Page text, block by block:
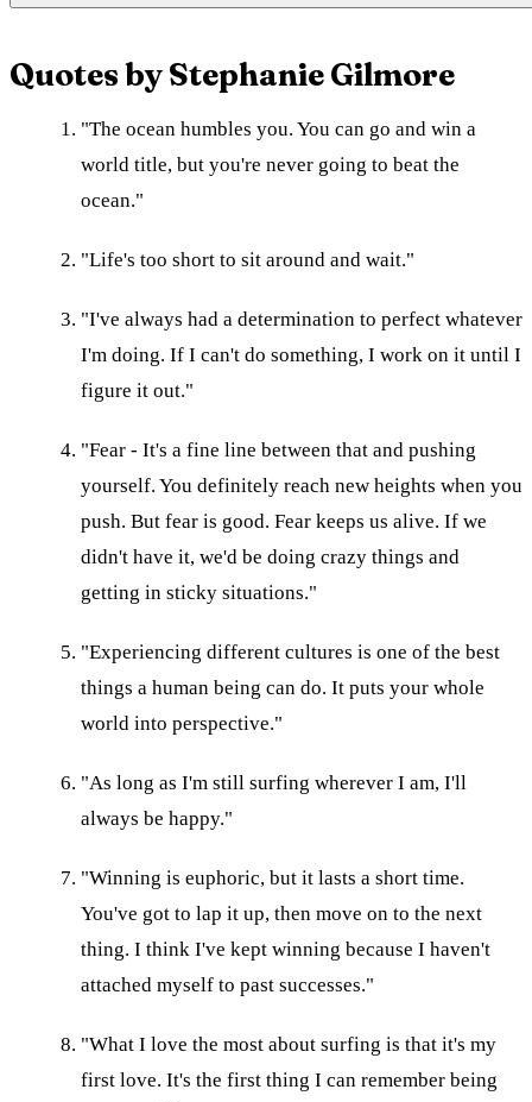
Quotes by Stephanie Gilmore
"The ocean humbles you. You can go and win a
world title, but you're never going to beat the
ocean."
"Life's too short to sit around and wait."
"I've always had a determination to perfect whatever
I'm doing. If I can't do something, I work on it until I
figure it out."
"Fear - It's a fine line between that and pushing
yourself. You definitely reach new heights when you
push. But fear is good. Fear keeps us alive. If we
didn't have it, we'd be doing crazy things and
getting in sticky situations."
"Experiencing different cultures is one of the best
things a human being can do. It puts your whole
world into perspective."
"As long as I'm still surfing wherever I am, I'll
always be happy."
"Winning is euphoric, but it lasts a short time.
You've got to lap it up, then move on to the next
thing. I think I've kept winning because I haven't
attached myself to past successes."
"What I love the most about surfing is that it's my
first love. It's the first thing I can remember being